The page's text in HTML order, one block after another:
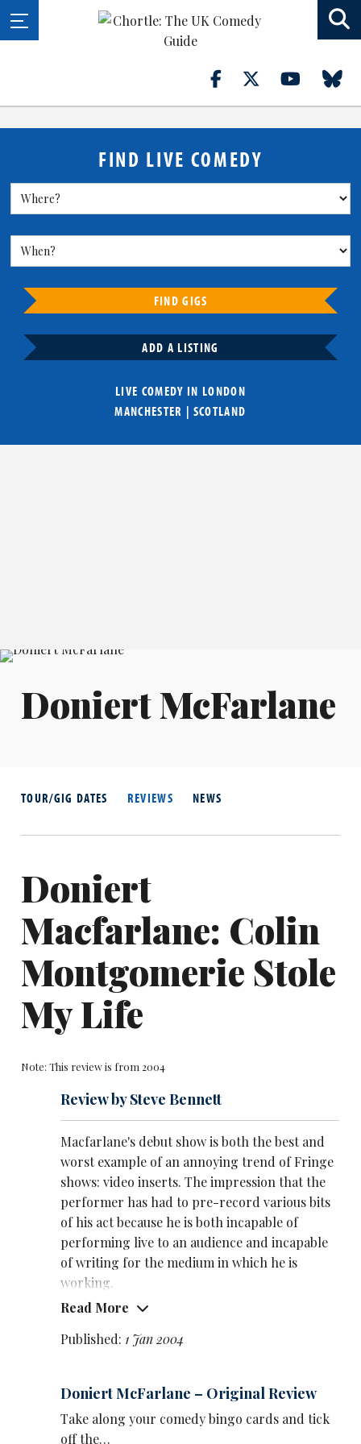
FIND LIVE COMEDY
FIND GIGS
ADD A LISTING
LIVE COMEDY IN LONDON
MANCHESTER | SCOTLAND
Doniert McFarlane
TOUR/GIG DATES REVIEWS NEWS
Doniert
Macfarlane: Colin
Montgomerie Stole
My Life
Note: This review is from 2004
Review by Steve Bennett
Macfarlane's debut show is both the best and
worst example of an annoying trend of Fringe
shows: video inserts. The impression that the
performer has had to pre-record various bits
of his act because he is both incapable of
performing live to an audience and incapable
of writing for the medium in which he is
working.
Macfarlane is better than most because his
videos are better made and, in one case, he
done.
However, a good 40 per cent of the show was
Read More
Published: 1 Jan 2004
Doniert McFarlane – Original Review
Take along your comedy bingo cards and tick
off the…